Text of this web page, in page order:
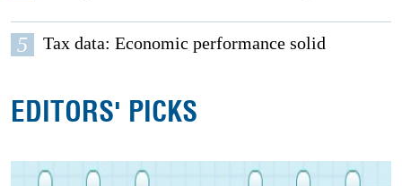
5 Tax data: Economic performance solid
EDITORS' PICKS